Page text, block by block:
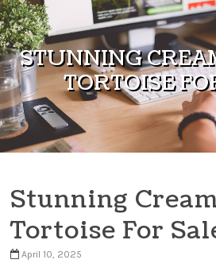
Skip to content
STUNNING
TORTOISE
Stunning
Tortoise For
April 10, 2025